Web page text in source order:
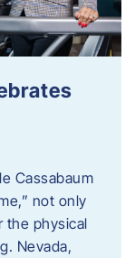
Cassabaum
not only
the physical
Nevada,